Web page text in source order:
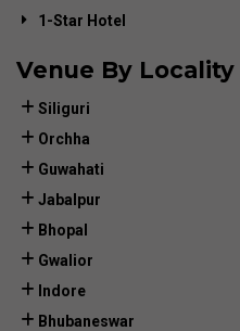
1-Star Hotel
Venue By Locality
Siliguri
Orchha
Guwahati
Jabalpur
Bhopal
Gwalior
Indore
Bhubaneswar